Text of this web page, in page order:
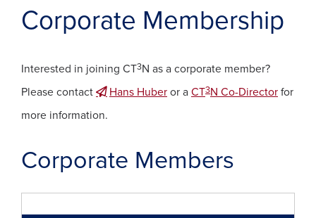
Corporate Membership
Interested in joining CT3N as a corporate member?
Please contact
Hans Huberor a CT3N Co-Directorfor
more information.
Corporate Members